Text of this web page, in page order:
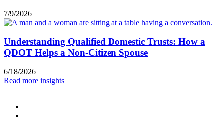
7/9/2026
Understanding Qualified Domestic Trusts: How a
QDOT Helps a Non-Citizen Spouse
6/18/2026
Read more insights